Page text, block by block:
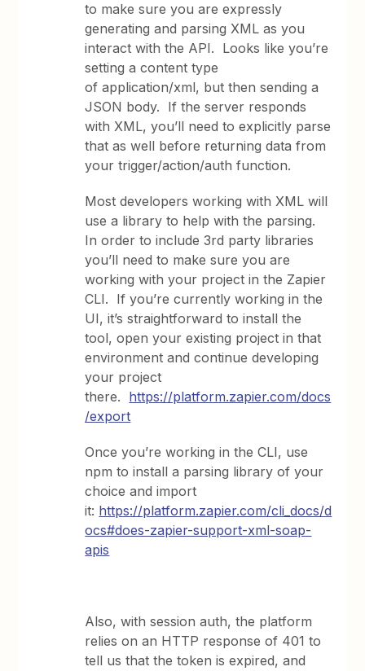
to make sure you are expressly
generating and parsing XML as you
interact with the API. Looks like you’re
setting a content type
of application/xml, but then sending a
JSON body. If the server responds
with XML, you’ll need to explicitly parse
that as well before returning data from
your trigger/action/auth function.
Most developers working with XML will
use a library to help with the parsing.
In order to include 3rd party libraries
you’ll need to make sure you are
working with your project in the Zapier
CLI. If you’re currently working in the
UI, it’s straightforward to install the
tool, open your existing project in that
environment and continue developing
your project
there. https://platform.zapier.com/docs
/export
Once you’re working in the CLI, use
npm to install a parsing library of your
choice and import
it: https://platform.zapier.com/cli_docs/d
ocs#does-zapier-support-xml-soap-
apis
Also, with session auth, the platform
relies on an HTTP response of 401 to
tell us that the token is expired, and